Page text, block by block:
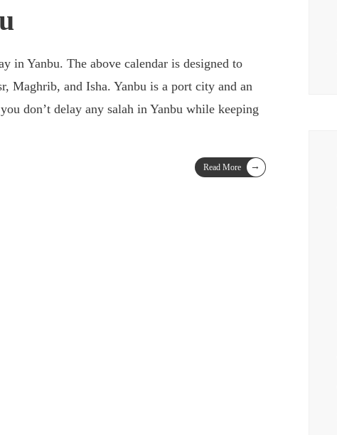
in Yanbu. The above calendar is designed to
Maghrib, and Isha. Yanbu is a port city and an
don’t delay any salah in Yanbu while keeping
Read More →